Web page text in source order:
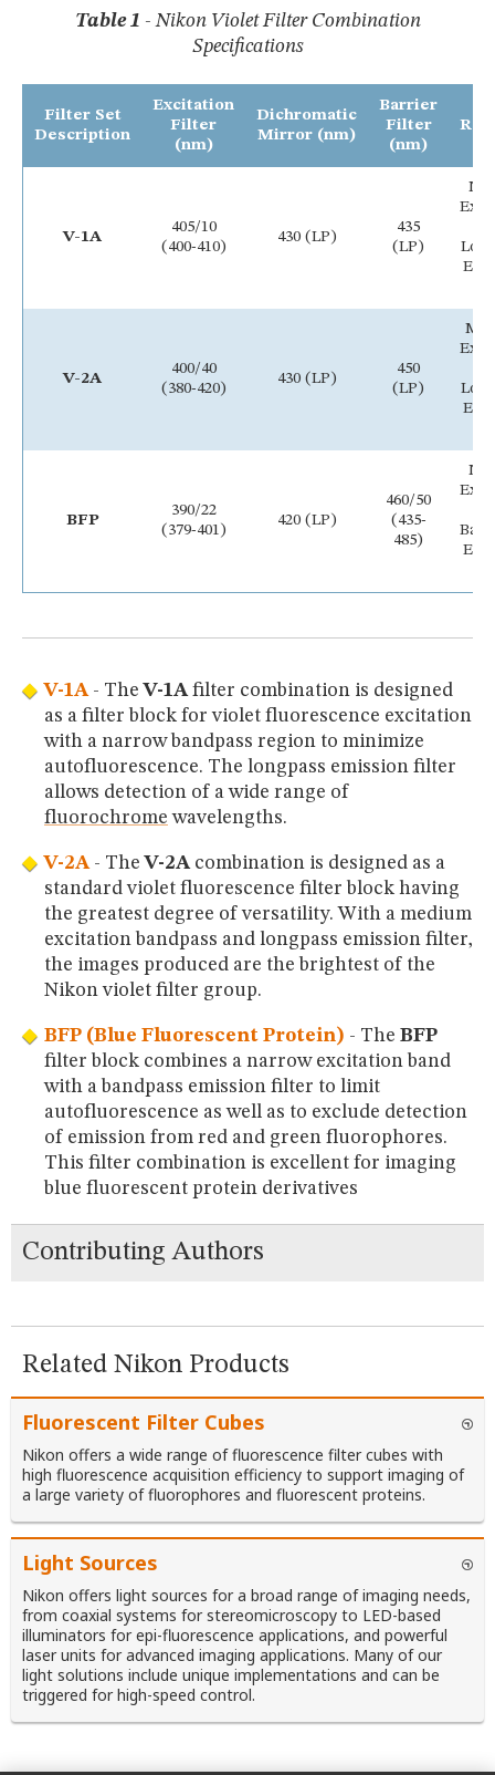
Table 1 - Nikon Violet Filter Combination
Specifications
Filter Set
Description
Excitation
Filter
(nm)
Dichromatic
Mirror (nm)
Barrier
Filter
(nm)
V-1A
405/10
(400-410)
430 (LP)
435
(LP)
V-2A
400/40
(380-420)
430 (LP)
450
(LP)
BFP
390/22
(379-401)
420 (LP)
460/50
(435-
485)
V-1A- TheV-1Afilter combination is designed
as a filter block for violet fluorescence excitation
with a narrow bandpass region to minimize
autofluorescence. The longpass emission filter
allows detection of a wide range of
fluorochrome wavelengths.
V-2A- TheV-2Acombination is designed as a
standard violet fluorescence filter block having
the greatest degree of versatility. With a medium
excitation bandpass and longpass emission filter,
the images produced are the brightest of the
Nikon violet filter group.
BFP (Blue Fluorescent Protein) - The BFP
filter block combines a narrow excitation band
with a bandpass emission filter to limit
autofluorescence as well as to exclude detection
of emission from red and green fluorophores.
This filter combination is excellent for imaging
blue fluorescent protein derivatives
Contributing Authors
Related Nikon Products
Fluorescent Filter Cubes
Nikon offers a wide range of fluorescence filter cubes with
high fluorescence acquisition efficiency to support imaging of
a large variety of fluorophores and fluorescent proteins.
Light Sources
Nikon offers light sources for a broad range of imaging needs,
from coaxial systems for stereomicroscopy to LED-based
illuminators for epi-fluorescence applications, and powerful
laser units for advanced imaging applications. Many of our
light solutions include unique implementations and can be
triggered for high-speed control.